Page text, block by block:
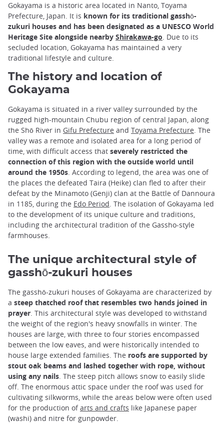
Gokayama is a historic area located in Nanto, Toyama
Prefecture, Japan. It is known for its traditional gasshō-
zukuri houses and has been designated as a UNESCO World
Heritage Site alongside nearby Shirakawa-go. Due to its
secluded location, Gokayama has maintained a very
traditional lifestyle and culture.
The history and location of
Gokayama
Gokayama is situated in a river valley surrounded by the
rugged high-mountain Chubu region of central Japan, along
the Shō River in Gifu Prefecture and Toyama Prefecture. The
valley was a remote and isolated area for a long period of
time, with difficult access that severely restricted the
connection of this region with the outside world until
around the 1950s. According to legend, the area was one of
the places the defeated Taira (Heike) clan fled to after their
defeat by the Minamoto (Genji) clan at the Battle of Dannoura
in 1185, during the Edo Period. The isolation of Gokayama led
to the development of its unique culture and traditions,
including the architectural tradition of the Gassho-style
farmhouses.
The unique architectural style of
gasshō-zukuri houses
The gasshō-zukuri houses of Gokayama are characterized by
a steep thatched roof that resembles two hands joined in
prayer. This architectural style was developed to withstand
the weight of the region's heavy snowfalls in winter. The
houses are large, with three to four stories encompassed
between the low eaves, and were historically intended to
house large extended families. The roofs are supported by
stout oak beams and lashed together with rope, without
using any nails. The steep pitch allows snow to easily slide
off. The enormous attic space under the roof was used for
cultivating silkworms, while the areas below were often used
for the production ofarts and crafts like Japanese paper
(washi) and nitre for gunpowder.